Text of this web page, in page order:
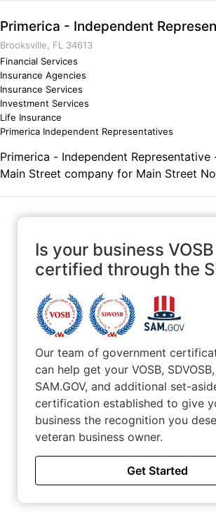
Brooksville, FL 34613
Financial Services
Insurance Agencies
Insurance Services
Investment Services
Life Insurance
Primerica Independent Representatives
Primerica - Independent
Main Street company for Main Street
Is your business VOSB
certified through the
Our team of government
can help get your VOSB,
SAM.GOV, and additional set-
certification established to give
business the recognition you
veteran business owner.
Get Started